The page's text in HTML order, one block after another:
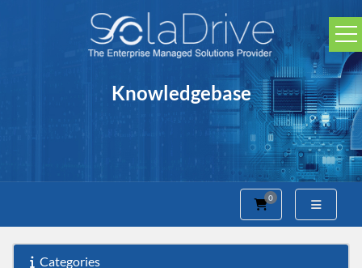
Knowledgebase
0
Shopping Cart
Categories